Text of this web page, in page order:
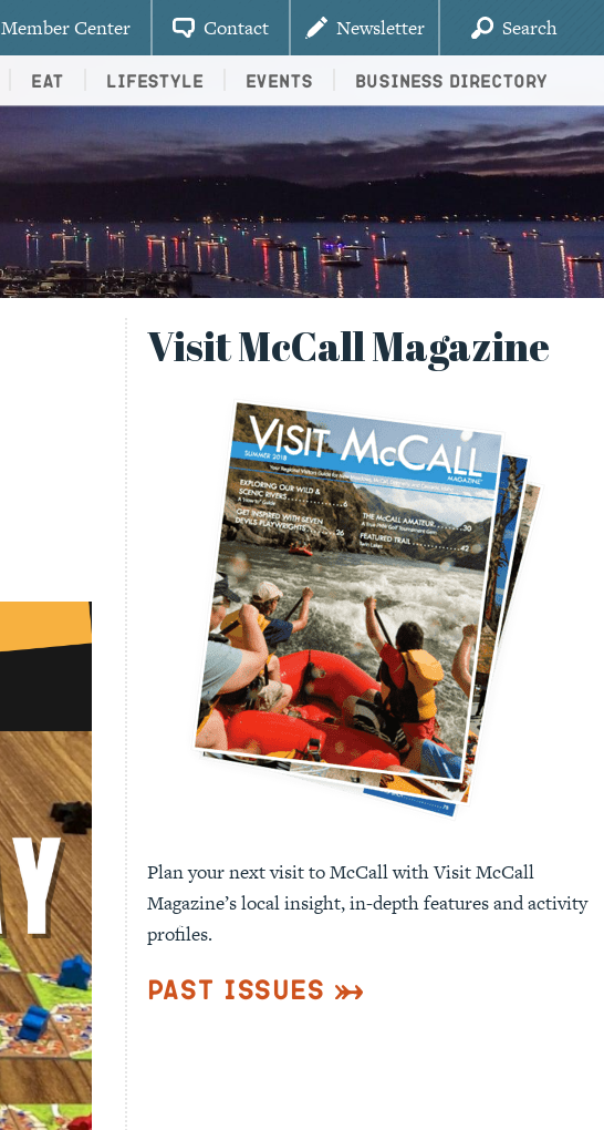
Member Center Contact Newsletter Search
Eat Lifestyle Events Business Directory
Visit McCall Magazine
Plan your next visit to McCall with Visit McCall
Magazine’s local insight, in-depth features and activity
profiles.
Past Issues